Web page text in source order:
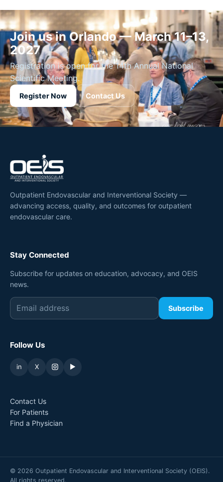
Join us in Orlando — March 11–13,
2027
Registration is open for the 14th Annual National
Scientific Meeting.
Register Now Contact Us
Outpatient Endovascular and Interventional Society —
advancing access, quality, and outcomes for outpatient
endovascular care.
Stay Connected
Subscribe for updates on education, advocacy, and OEIS
news.
Subscribe
Follow Us
in X ▶
Contact Us
For Patients
Find a Physician
© 2026 Outpatient Endovascular and Interventional Society (OEIS).
All rights reserved.